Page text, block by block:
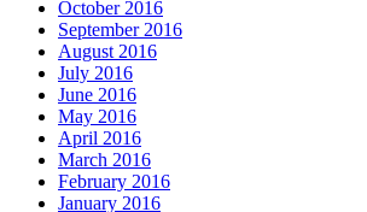
October 2016
September 2016
August 2016
July 2016
June 2016
May 2016
April 2016
March 2016
February 2016
January 2016